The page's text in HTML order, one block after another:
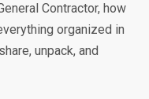
Contractor, how
organized in
unpack, and